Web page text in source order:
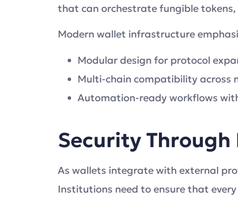
that can orchestrate fungible
Modern wallet infrastructure
Modular design for protocol
Multi-chain compatibility across
Automation-ready workflows
Security
As wallets integrate with external
Institutions need to ensure that